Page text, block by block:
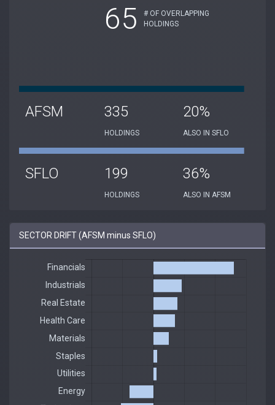
65
# OF OVERLAPPING
HOLDINGS
AFSM 335
HOLDINGS
20%
ALSO IN SFLO
SFLO 199
HOLDINGS
36%
ALSO IN AFSM
SECTOR DRIFT (AFSM minus SFLO)